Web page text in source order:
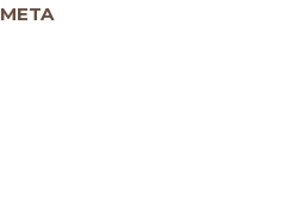
META